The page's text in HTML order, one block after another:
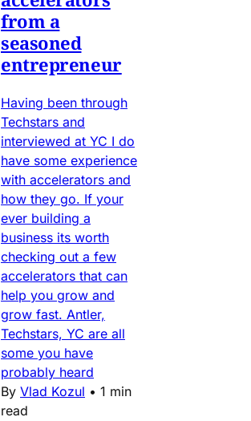
from a
seasoned
entrepreneur
Having been through
Techstars and
interviewed at YC I do
have some experience
with accelerators and
how they go. If your
ever building a
business its worth
checking out a few
accelerators that can
help you grow and
grow fast. Antler,
Techstars, YC are all
some you have
probably heard
By Vlad Kozul • 1 min
read